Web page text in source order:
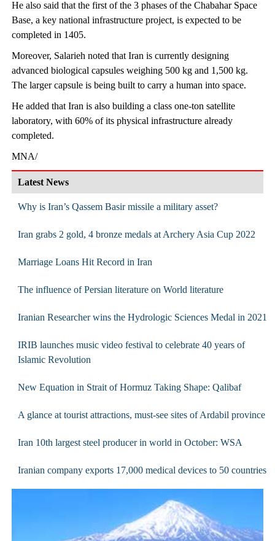
He also said that the first of the 3 phases of the Chabahar Space
Base, a key national infrastructure project, is expected to be
completed in 1405.
Moreover, Salarieh noted that Iran is currently designing
advanced biological capsules weighing 500 kg and 1,500 kg.
The larger capsule is being built to carry a human into space.
He added that Iran is also building a class one-ton satellite
laboratory, with 60% of its physical infrastructure already
completed.
MNA/
Latest News
Why is Iran’s Qassem Basir missile a military asset?
Iran grabs 2 gold, 4 bronze medals at Archery Asia Cup 2022
Marriage Loans Hit Record in Iran
The influence of Persian literature on World literature
Iranian Researcher wins the Hydrologic Sciences Medal in 2021
IRIB launches music video festival to celebrate 40 years of
Islamic Revolution
New Equation in Strait of Hormuz Taking Shape: Qalibaf
A glance at tourist attractions, must-see sites of Ardabil province
Iran 10th largest steel producer in world in October: WSA
Iranian company exports 17,000 medical devices to 50 countries